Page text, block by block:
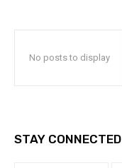
No posts to display
STAY CONNECTED